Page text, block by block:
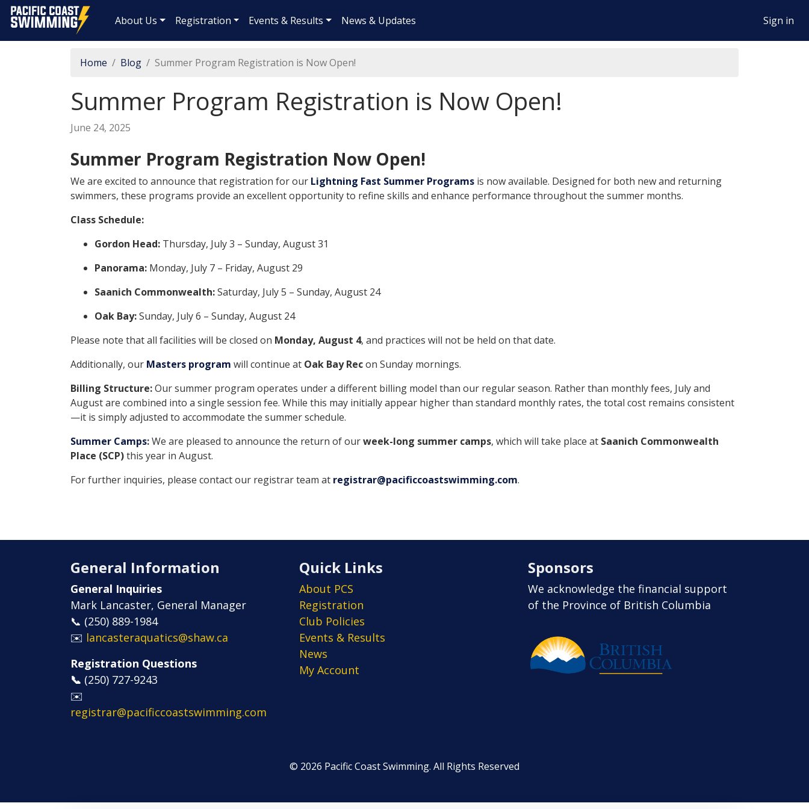
Pacific Coast Swimming
About Us Registration Events & Results News & Updates Sign in
Home Blog Summer Program Registration is Now Open!
Summer Program Registration is Now Open!
June 24, 2025
Summer Program Registration Now Open!
We are excited to announce that registration for our Lightning Fast Summer Programs is now available. Designed for both new and returning
swimmers, these programs provide an excellent opportunity to refine skills and enhance performance throughout the summer months.
Class Schedule:
Gordon Head: Thursday, July 3 – Sunday, August 31
Panorama: Monday, July 7 – Friday, August 29
Saanich Commonwealth:Saturday, July 5 – Sunday, August 24
Oak Bay:Sunday, July 6 – Sunday, August 24
Please note that all facilities will be closed on Monday, August 4, and practices will not be held on that date.
Additionally, our Masters program will continue at Oak Bay Recon Sunday mornings.
Billing Structure:Our summer program operates under a different billing model than our regular season. Rather than monthly fees, July and
August are combined into a single session fee. While this may initially appear higher than standard monthly rates, the total cost remains consistent
—it is simply adjusted to accommodate the summer schedule.
Summer Camps:We are pleased to announce the return of ourweek-long summer camps, which will take place at Saanich Commonwealth
Place (SCP)this year in August.
For further inquiries, please contact our registrar team at registrar@pacificcoastswimming.com.
General Information
General Inquiries
Mark Lancaster, General Manager
📞 (250) 889-1984
✉️ lancasteraquatics@shaw.ca
Registration Questions
📞 ​​​​​​​(250) 727-9243
✉️
registrar@pacificcoastswimming.com
Quick Links
About PCS
Registration
Club Policies
Events & Results
News
My Account
Sponsors
We acknowledge the financial support
of the Province of British Columbia
© 2026 Pacific Coast Swimming. All Rights Reserved